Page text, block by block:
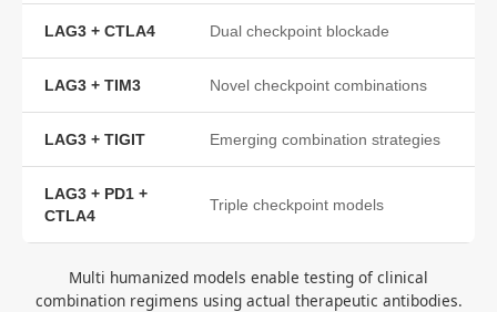
LAG3 + CTLA4 Dual checkpoint blockade
LAG3 + TIM3 Novel checkpoint combinations
LAG3 + TIGIT Emerging combination strategies
LAG3 + PD1 +
CTLA4
Triple checkpoint models
Multi humanized models enable testing of clinical
combination regimens using actual therapeutic antibodies.